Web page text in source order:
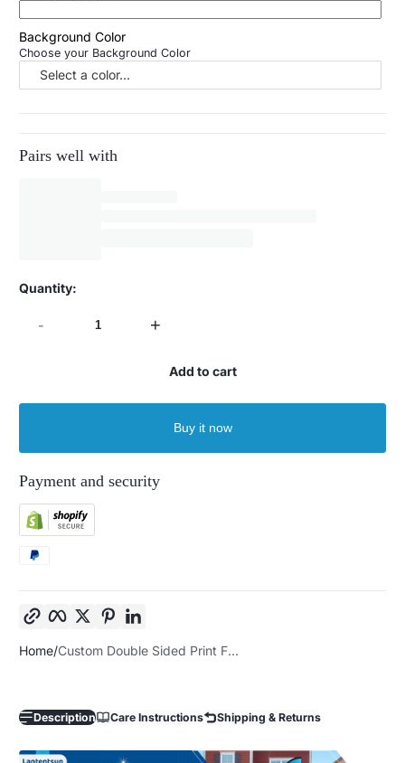
Background Color
Choose your Background Color
Select a color...
Pairs well with
Quantity:
- +
Add to cart
Buy it now
Payment and security
Copy link Facebook
TwitterPinterest
Home Custom Double Sided Print F...
Description Care Instructions Shipping & Returns